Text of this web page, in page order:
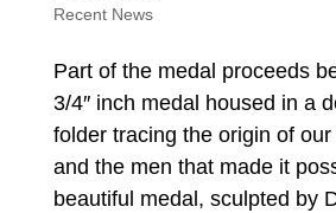
Recent News
Part of the medal proceeds
3/4″ inch medal housed in a
folder tracing the origin of
and the men that made it
beautiful medal, sculpted by